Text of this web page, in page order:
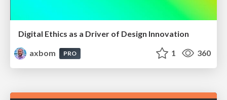
Digital Ethics as a Driver of Design Innovation
axbom
PRO 1 360